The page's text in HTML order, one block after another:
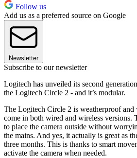
Follow us
Add us as a preferred source on Google
Newsletter
Subscribe to our newsletter
Logitech has unveiled its second
the Logitech Circle 2 - and it’s modular.
The Logitech Circle 2 is weatherproof
come in both wired and wireless versions.
to place the camera outside without
the mains. And yes, it actually is great as
three months. This is thanks to smart
activate the camera when needed.